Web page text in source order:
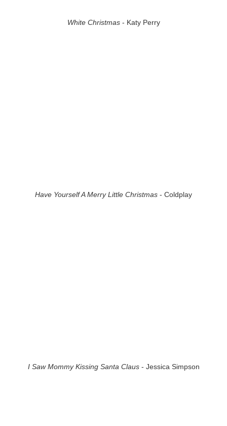
White Christmas- Katy Perry
Have Yourself A Merry Little Christmas - Coldplay
I Saw Mommy Kissing Santa Claus- Jessica Simpson